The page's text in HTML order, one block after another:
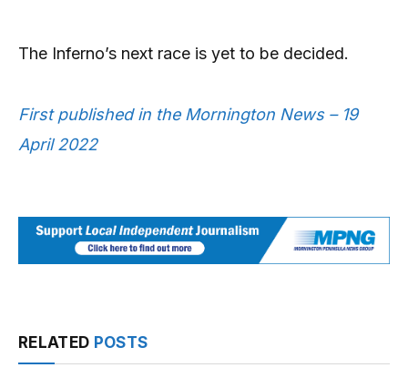
The Inferno’s next race is yet to be decided.
First published in the Mornington News – 19
April 2022
RELATED POSTS